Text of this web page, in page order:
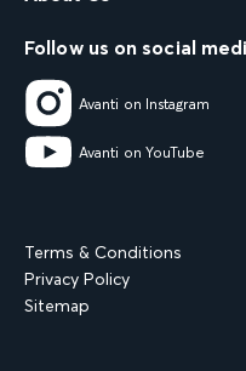
Follow us on social
Avanti on Instagram
Avanti on YouTube
Terms & Conditions
Privacy Policy
Sitemap